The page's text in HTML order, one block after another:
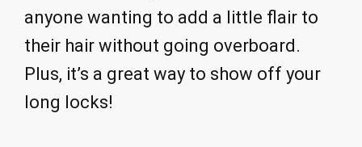
anyone wanting to add a little flair to
their hair without going overboard.
Plus, it’s a great way to show off your
long locks!